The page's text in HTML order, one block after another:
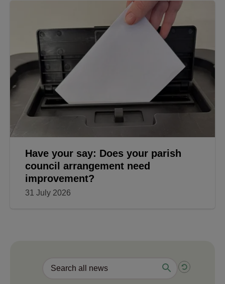
Have your say: Does your parish
council arrangement need
improvement?
31 July 2026